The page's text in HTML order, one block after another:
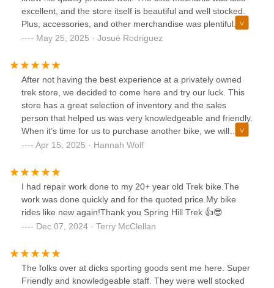
excellent, and the store itself is beautiful and well stocked.
Plus, accessories, and other merchandise was plentiful. I
purchased the TREK VERVE+ 4 2025 and my wife loves
May 25, 2025 · Josué Rodriguez
After not having the best experience at a privately owned
trek store, we decided to come here and try our luck. This
store has a great selection of inventory and the sales
person that helped us was very knowledgeable and friendly.
When it’s time for us to purchase another bike, we will
definitely be coming back!
Apr 15, 2025 · Hannah Wolf
I had repair work done to my 20+ year old Trek bike.The
work was done quickly and for the quoted price.My bike
rides like new again!Thank you Spring Hill Trek 👍😎
Dec 07, 2024 · Terry McClellan
The folks over at dicks sporting goods sent me here. Super
Friendly and knowledgeable staff. They were well stocked